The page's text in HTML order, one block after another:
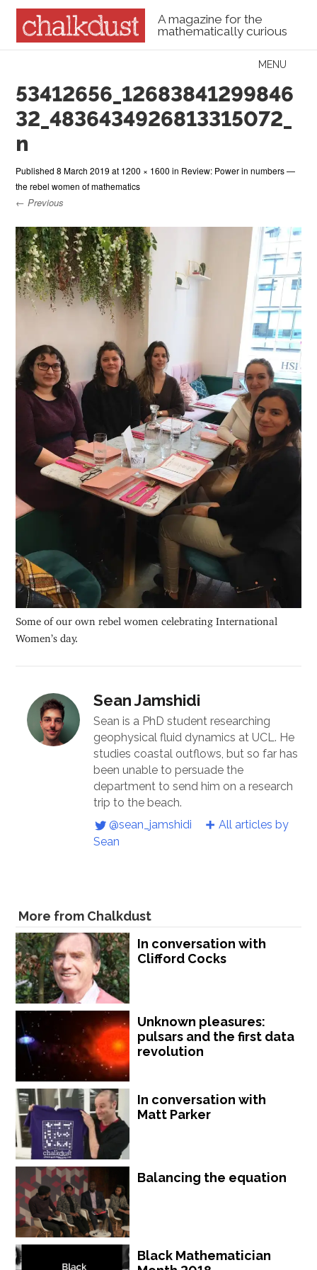
A magazine for the
mathematically curious
Menu
MENU
53412656_12683841299846
32_4836434926813315072_
n
Published8 March 2019 at 1200 × 1600 in Review: Power in numbers —
the rebel women of mathematics
← Previous
Some of our own rebel women celebrating International
Women’s day.
Sean Jamshidi
Sean is a PhD student researching
geophysical fluid dynamics at UCL. He
studies coastal outflows, but so far has
been unable to persuade the
department to send him on a research
trip to the beach.
@sean_jamshidi
All articles by
Sean
More from Chalkdust
In conversation with
Clifford Cocks
Unknown pleasures:
pulsars and the first data
revolution
In conversation with
Matt Parker
Balancing the equation
Black Mathematician